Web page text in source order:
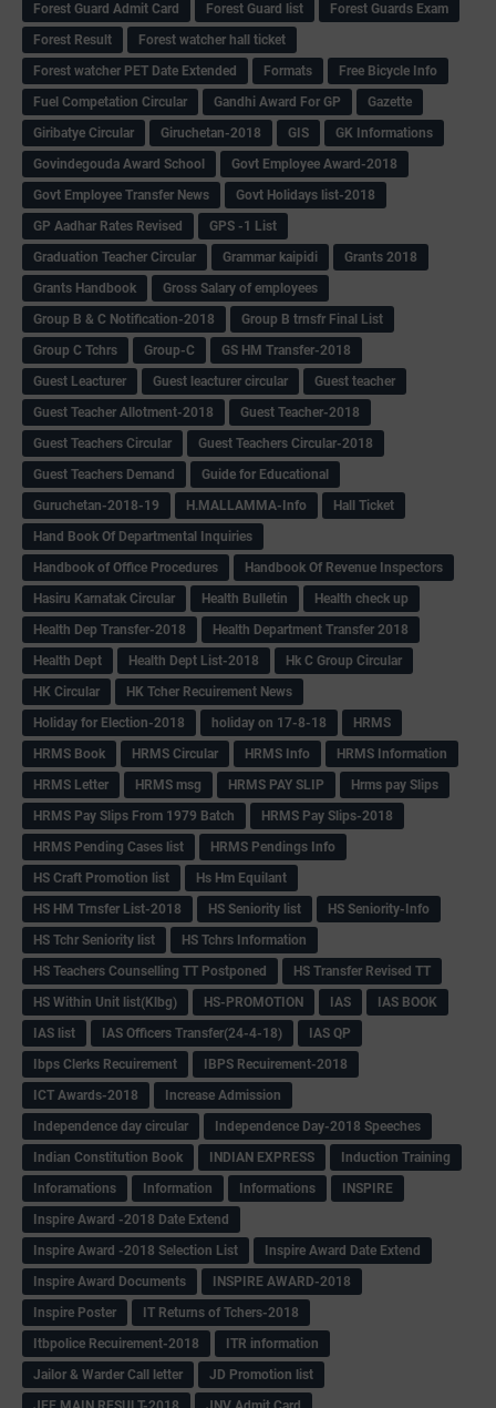
Forest Guard Admit Card
Forest Guard list
Forest Guards Exam
Forest Result
Forest watcher hall ticket
Forest watcher PET Date Extended
Formats
Free Bicycle Info
Fuel Competation Circular
Gandhi Award For GP
Gazette
Giribatye Circular
Giruchetan-2018 GIS
GK Informations
Govindegouda Award School
Govt Employee Award-2018
Govt Employee Transfer News
Govt Holidays list-2018
GP Aadhar Rates Revised
GPS -1 List
Graduation Teacher Circular
Grammar kaipidi
Grants 2018
Grants Handbook
Gross Salary of employees
Group B & C Notification-2018
Group B trnsfr Final List
Group C Tchrs
Group-C
GS HM Transfer-2018
Guest Leacturer
Guest leacturer circular
Guest teacher
Guest Teacher Allotment-2018
Guest Teacher-2018
Guest Teachers Circular
Guest Teachers Circular-2018
Guest Teachers Demand
Guide for Educational
Guruchetan-2018-19
H.MALLAMMA-Info
Hall Ticket
Hand Book Of Departmental Inquiries
Handbook of Office Procedures
Handbook Of Revenue Inspectors
Hasiru Karnatak Circular
Health Bulletin
Health check up
Health Dep Transfer-2018
Health Department Transfer 2018
Health Dept
Health Dept List-2018
Hk C Group Circular
HK Circular
HK Tcher Recuirement News
Holiday for Election-2018
holiday on 17-8-18
HRMS
HRMS Book
HRMS Circular HRMS Info
HRMS Information
HRMS Letter
HRMS msg HRMS PAY SLIP
Hrms pay Slips
HRMS Pay Slips From 1979 Batch
HRMS Pay Slips-2018
HRMS Pending Cases list
HRMS Pendings Info
HS Craft Promotion list
Hs Hm Equilant
HS HM Trnsfer List-2018
HS Seniority list
HS Seniority-Info
HS Tchr Seniority list
HS Tchrs Information
HS Teachers Counselling TT Postponed
HS Transfer Revised TT
HS Within Unit list(Klbg)
HS-PROMOTION IAS
IAS BOOK
IAS list
IAS Officers Transfer(24-4-18)
IAS QP
Ibps Clerks Recuirement
IBPS Recuirement-2018
ICT Awards-2018
Increase Admission
Independence day circular
Independence Day-2018 Speeches
Indian Constitution Book
INDIAN EXPRESS
Induction Training
Inforamations
Information Informations
INSPIRE
Inspire Award -2018 Date Extend
Inspire Award -2018 Selection List
Inspire Award Date Extend
Inspire Award Documents
INSPIRE AWARD-2018
Inspire Poster
IT Returns of Tchers-2018
Itbpolice Recuirement-2018
ITR information
Jailor & Warder Call letter
JD Promotion list